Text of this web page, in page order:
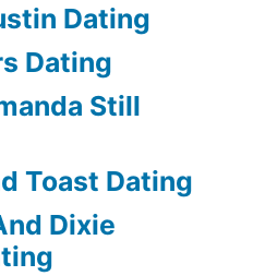
Dating
Dating
Still
Toast Dating
Dixie